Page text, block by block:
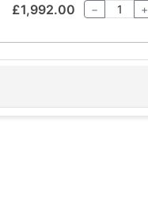
£1,992.00 − +